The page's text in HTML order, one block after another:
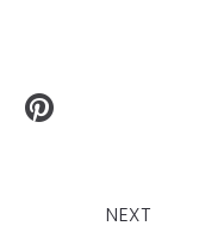
NEXT